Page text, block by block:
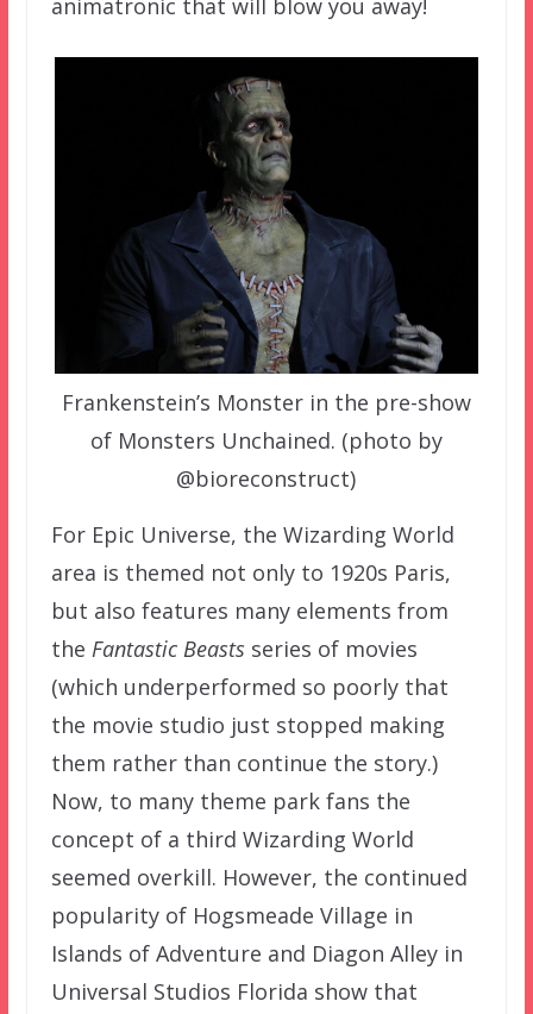
animatronic that will blow you away!
Frankenstein’s Monster in the pre-show
of Monsters Unchained. (photo by
@bioreconstruct)
For Epic Universe, the Wizarding World
area is themed not only to 1920s Paris,
but also features many elements from
the Fantastic Beastsseries of movies
(which underperformed so poorly that
the movie studio just stopped making
them rather than continue the story.)
Now, to many theme park fans the
concept of a third Wizarding World
seemed overkill. However, the continued
popularity of Hogsmeade Village in
Islands of Adventure and Diagon Alley in
Universal Studios Florida show that